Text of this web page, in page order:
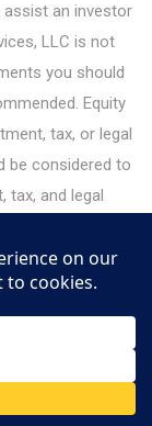
an investor
LLC is not
you should
Equity
tax, or legal
be considered to
tax, and legal
guidelines for
make all legal
the type of
to investors.